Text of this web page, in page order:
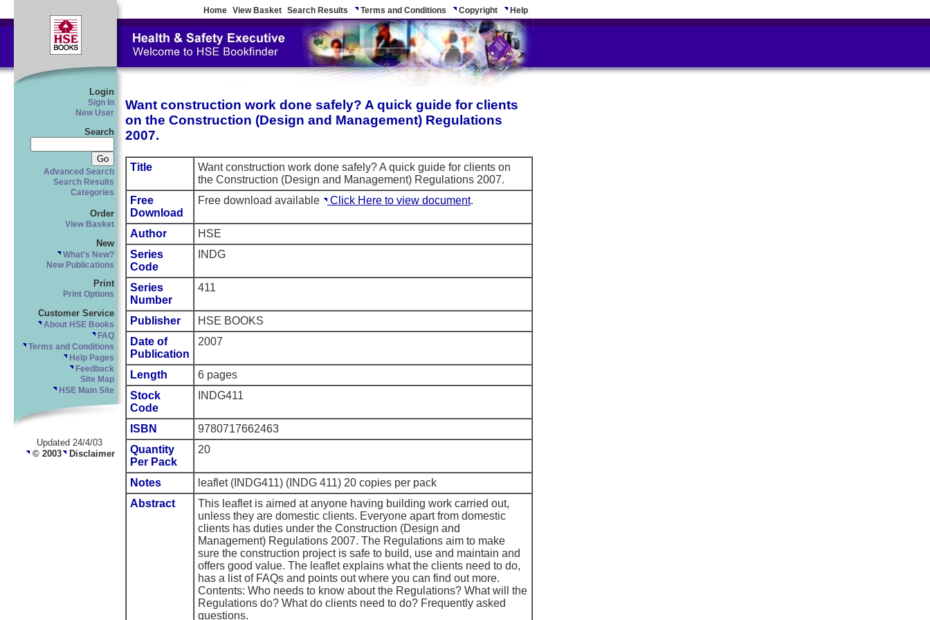
Home View Basket Search Results Terms and Conditions Copyright Help
Login
Sign In
New User
Search
Advanced Search
Search Results
Categories
Order
View Basket
New
What's New?
New Publications
Print
Print Options
Customer Service
About HSE Books
FAQ
Terms and Conditions
Help Pages
Feedback
Site Map
HSE Main Site
Updated 24/4/03
© 2003 Disclaimer
Want construction work done safely? A quick guide for clients
on the Construction (Design and Management) Regulations
2007.
Title
Want construction work done safely? A quick guide for clients on
the Construction (Design and Management) Regulations 2007.
Free
Download
Free download available Click Here to view document.
Author
HSE
Series
Code
INDG
Series
Number
411
Publisher
HSE BOOKS
Date of
Publication
2007
Length
6 pages
Stock
Code
INDG411
ISBN
9780717662463
Quantity
Per Pack
20
Notes
leaflet (INDG411) (INDG 411) 20 copies per pack
Abstract
This leaflet is aimed at anyone having building work carried out,
unless they are domestic clients. Everyone apart from domestic
clients has duties under the Construction (Design and
Management) Regulations 2007. The Regulations aim to make
sure the construction project is safe to build, use and maintain and
offers good value. The leaflet explains what the clients need to do,
has a list of FAQs and points out where you can find out more.
Contents: Who needs to know about the Regulations? What will the
Regulations do? What do clients need to do? Frequently asked
questions.